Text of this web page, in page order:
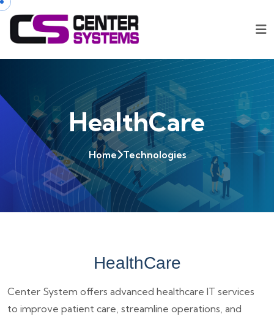
HealthCare
Home Technologies
HealthCare
Center System offers advanced healthcare IT services
to improve patient care, streamline operations, and